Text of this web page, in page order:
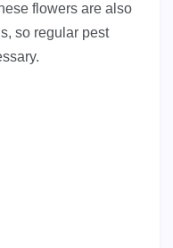
flowers are also
so regular pest